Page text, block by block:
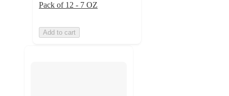
Pack of 12 - 7 OZ
Add to cart